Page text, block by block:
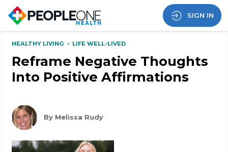
SIGN IN
HEALTHY LIVING • LIFE WELL-LIVED
Reframe Negative Thoughts
Into Positive Affirmations
By Melissa Rudy